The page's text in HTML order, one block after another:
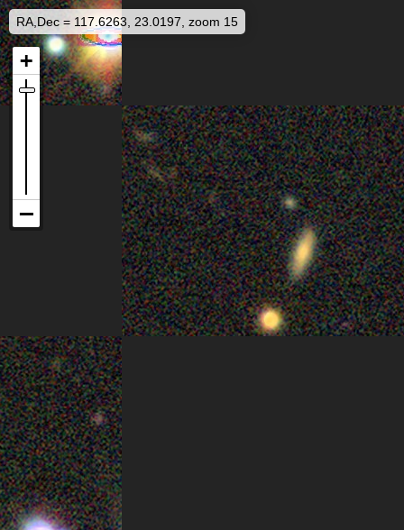
RA,Dec = 117.6263, 23.0197, zoom 15